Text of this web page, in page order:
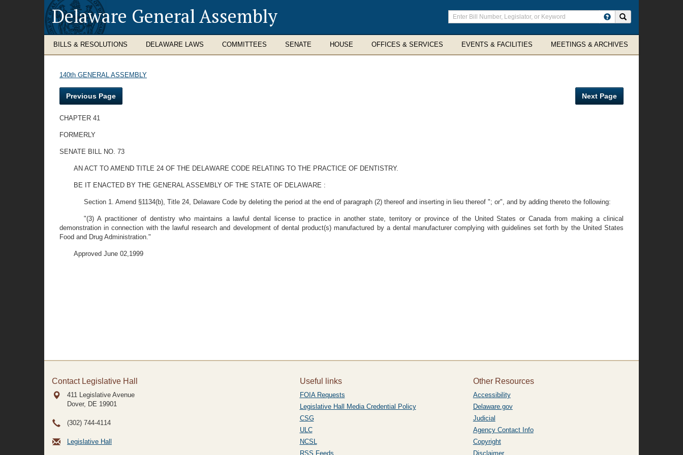
Delaware General Assembly
Enter
search
terms
BILLS & RESOLUTIONS DELAWARE LAWS COMMITTEES SENATE HOUSE OFFICES & SERVICES EVENTS & FACILITIES MEETINGS & ARCHIVES
140th GENERAL ASSEMBLY
Previous Page Next Page
CHAPTER 41
FORMERLY
SENATE BILL NO. 73
AN ACT TO AMEND TITLE 24 OF THE DELAWARE CODE RELATING TO THE PRACTICE OF DENTISTRY.
BE IT ENACTED BY THE GENERAL ASSEMBLY OF THE STATE OF DELAWARE :
Section 1. Amend §1134(b), Title 24, Delaware Code by deleting the period at the end of paragraph (2) thereof and inserting in lieu thereof "; or", and by adding thereto the following:
"(3) A practitioner of dentistry who maintains a lawful dental license to practice in another state, territory or province of the United States or Canada from making a clinical
demonstration in connection with the lawful research and development of dental product(s) manufactured by a dental manufacturer complying with guidelines set forth by the United States
Food and Drug Administration."
Approved June 02,1999
Contact Legislative Hall
411 Legislative Avenue
Dover, DE 19901
(302) 744-4114
Legislative Hall
Useful links
FOIA Requests
Legislative Hall Media Credential Policy
CSG
ULC
NCSL
RSS Feeds
Other Resources
Accessibility
Delaware.gov
Judicial
Agency Contact Info
Copyright
Disclaimer